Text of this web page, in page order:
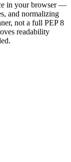
in your browser —
and normalizing
not a full PEP 8
readability